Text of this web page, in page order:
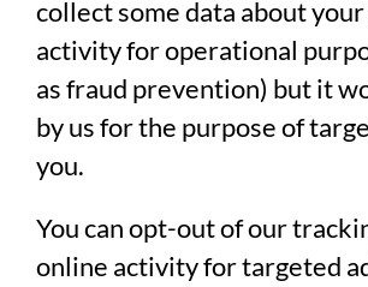
collect some data about
activity for operational
as fraud prevention) but it
by us for the purpose of
you.
You can opt-out of our
online activity for targeted